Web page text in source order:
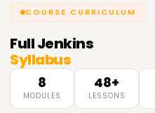
COURSE CURRICULUM
FullJenkins
Syllabus
8
MODULES
48+
LESSONS